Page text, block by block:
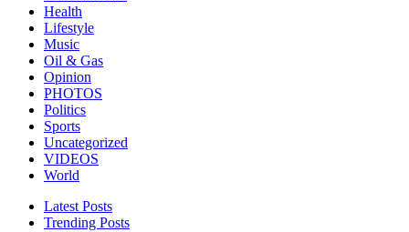
Health
Lifestyle
Music
Oil & Gas
Opinion
PHOTOS
Politics
Sports
Uncategorized
VIDEOS
World
Latest Posts
Trending Posts